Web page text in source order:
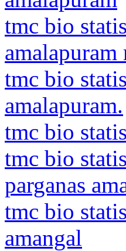
tmc bio
amalapuram
tmc bio
amalapuram.
tmc bio
tmc bio
parganas
tmc bio
amangal